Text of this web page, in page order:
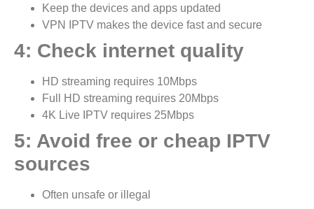
Keep the devices and apps updated
VPN IPTV makes the device fast and secure
4: Check internet quality
HD streaming requires 10Mbps
Full HD streaming requires 20Mbps
4K Live IPTV requires 25Mbps
5: Avoid free or cheap IPTV
sources
Often unsafe or illegal